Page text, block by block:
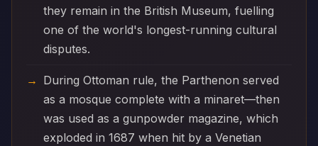
they remain in the British Museum, fuelling
one of the world's longest-running cultural
disputes.
During Ottoman rule, the Parthenon served
as a mosque complete with a minaret—then
was used as a gunpowder magazine, which
exploded in 1687 when hit by a Venetian